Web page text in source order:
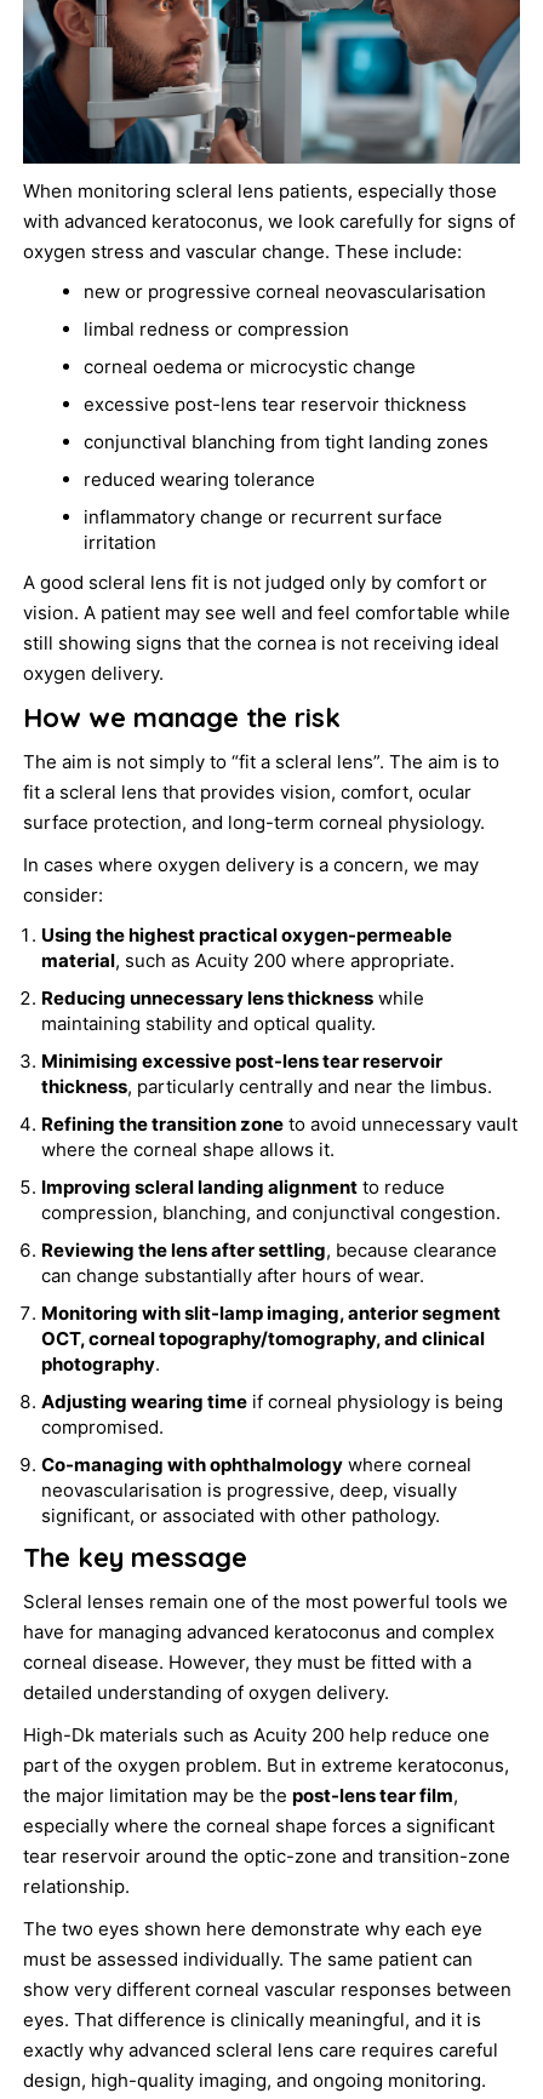
When monitoring scleral lens patients, especially those
with advanced keratoconus, we look carefully for signs of
oxygen stress and vascular change. These include:
new or progressive corneal neovascularisation
limbal redness or compression
corneal oedema or microcystic change
excessive post-lens tear reservoir thickness
conjunctival blanching from tight landing zones
reduced wearing tolerance
inflammatory change or recurrent surface
irritation
A good scleral lens fit is not judged only by comfort or
vision. A patient may see well and feel comfortable while
still showing signs that the cornea is not receiving ideal
oxygen delivery.
How we manage the risk
The aim is not simply to “fit a scleral lens”. The aim is to
fit a scleral lens that provides vision, comfort, ocular
surface protection, and long-term corneal physiology.
In cases where oxygen delivery is a concern, we may
consider:
Using the highest practical oxygen-permeable
material, such as Acuity 200 where appropriate.
Reducing unnecessary lens thickness while
maintaining stability and optical quality.
Minimising excessive post-lens tear reservoir
thickness, particularly centrally and near the limbus.
Refining the transition zone to avoid unnecessary vault
where the corneal shape allows it.
Improving scleral landing alignment to reduce
compression, blanching, and conjunctival congestion.
Reviewing the lens after settling, because clearance
can change substantially after hours of wear.
Monitoring with slit-lamp imaging, anterior segment
OCT, corneal topography/tomography, and clinical
photography.
Adjusting wearing time if corneal physiology is being
compromised.
Co-managing with ophthalmology where corneal
neovascularisation is progressive, deep, visually
significant, or associated with other pathology.
The key message
Scleral lenses remain one of the most powerful tools we
have for managing advanced keratoconus and complex
corneal disease. However, they must be fitted with a
detailed understanding of oxygen delivery.
High-Dk materials such as Acuity 200 help reduce one
part of the oxygen problem. But in extreme keratoconus,
the major limitation may be thepost-lens tear film,
especially where the corneal shape forces a significant
tear reservoir around the optic-zone and transition-zone
relationship.
The two eyes shown here demonstrate why each eye
must be assessed individually. The same patient can
show very different corneal vascular responses between
eyes. That difference is clinically meaningful, and it is
exactly why advanced scleral lens care requires careful
design, high-quality imaging, and ongoing monitoring.